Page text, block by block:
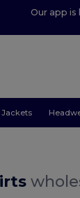
Our app is
Jackets